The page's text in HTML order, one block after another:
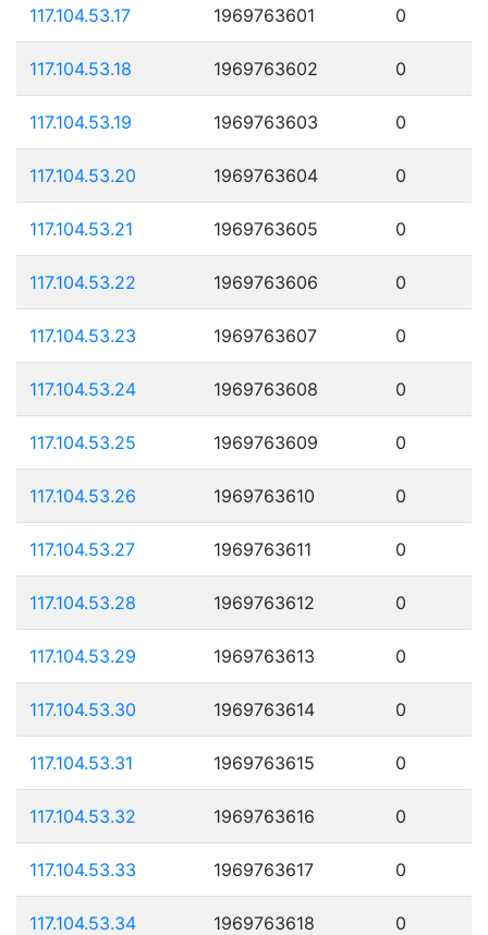
117.104.53.17 1969763601 0
117.104.53.18 1969763602 0
117.104.53.19 1969763603 0
117.104.53.20 1969763604 0
117.104.53.21 1969763605 0
117.104.53.22 1969763606 0
117.104.53.23 1969763607 0
117.104.53.24 1969763608 0
117.104.53.25 1969763609 0
117.104.53.26 1969763610 0
117.104.53.27 1969763611 0
117.104.53.28 1969763612 0
117.104.53.29 1969763613 0
117.104.53.30 1969763614 0
117.104.53.31 1969763615 0
117.104.53.32 1969763616 0
117.104.53.33 1969763617 0
117.104.53.34 1969763618 0